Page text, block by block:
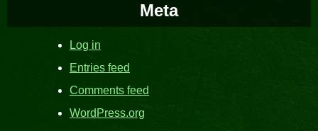
Meta
Log in
Entries feed
Comments feed
WordPress.org